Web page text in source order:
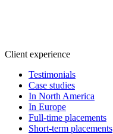
Client experience
Testimonials
Case studies
In North America
In Europe
Full-time placements
Short-term placements